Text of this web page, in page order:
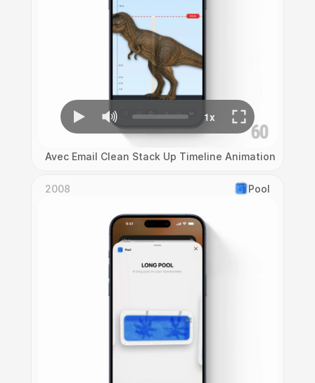
Avec Email Clean Stack Up Timeline Animation
2008 Pool